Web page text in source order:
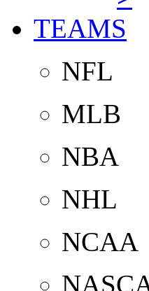
TEAMS
NFL
MLB
NBA
NHL
NCAA